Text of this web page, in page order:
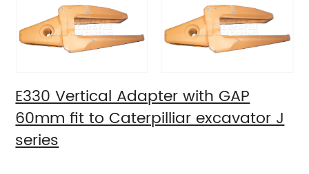
E330 Vertical Adapter with GAP
60mm fit to Caterpilliar excavator J
series